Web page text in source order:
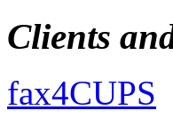
Clients
fax4CUPS